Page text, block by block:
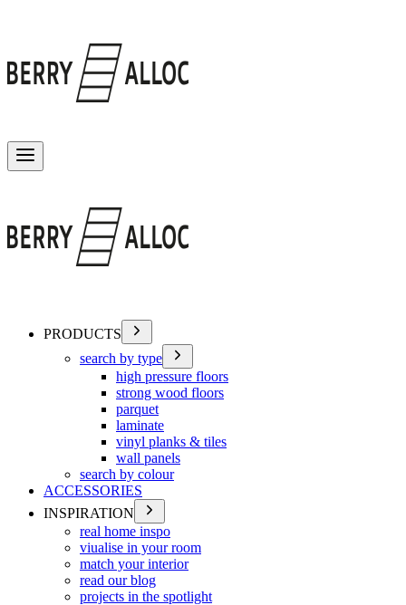
PRODUCTS
search by type
high pressure floors
strong wood floors
parquet
laminate
vinyl planks & tiles
wall panels
search by colour
ACCESSORIES
INSPIRATION
real home inspo
viualise in your room
match your interior
read our blog
projects in the spotlight